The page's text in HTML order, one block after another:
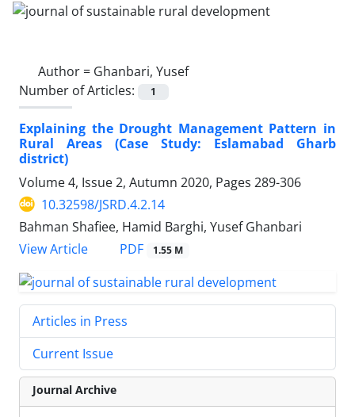
Author = Ghanbari, Yusef
Number of Articles:
1
Explaining the Drought Management Pattern in
Rural Areas (Case Study: Eslamabad Gharb
district)
Volume 4, Issue 2, Autumn 2020, Pages 289-306
10.32598/JSRD.4.2.14
Bahman Shafiee, Hamid Barghi, Yusef Ghanbari
View Article
PDF 1.55 M
Articles in Press
Current Issue
Journal Archive